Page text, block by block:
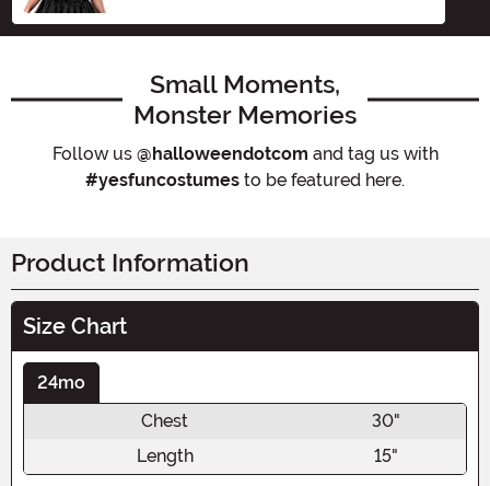
Small Moments,
Monster Memories
Follow us @halloweendotcom and tag us with
#yesfuncostumes to be featured here.
Product Information
Size Chart
24mo
Chest
30"
Length
15"